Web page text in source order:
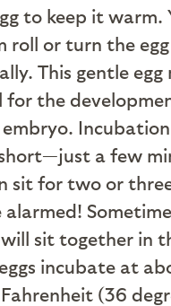
to keep it warm.
roll or turn the egg
This gentle
for the
a few
sit for two or
alarmed!
sit together in
incubate at
(36